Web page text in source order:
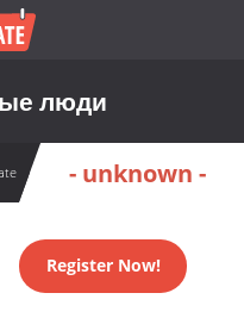
люди
- unknown -
Register Now!